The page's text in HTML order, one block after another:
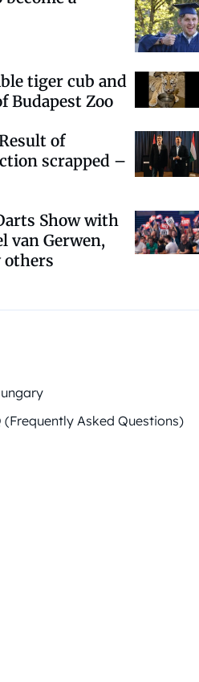
tiger cub and
Budapest Zoo
of
scrapped –
Show with
van Gerwen,
others
(Frequently Asked Questions)